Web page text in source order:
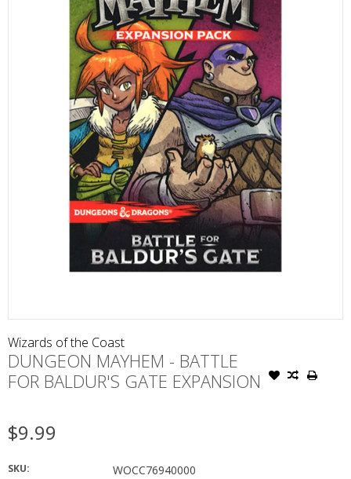
Wizards of the Coast
DUNGEON MAYHEM - BATTLE
FOR BALDUR'S GATE EXPANSION
$9.99
SKU: WOCC76940000